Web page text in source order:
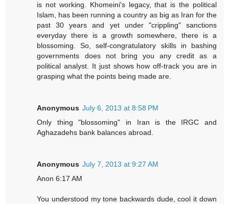
is not working. Khomeini's legacy, that is the political
Islam, has been running a country as big as Iran for the
past 30 years and yet under "crippling" sanctions
everyday there is a growth somewhere, there is a
blossoming. So, self-congratulatory skills in bashing
governments does not bring you any credit as a
political analyst. It just shows how off-track you are in
grasping what the points being made are.
Anonymous July 6, 2013 at 8:58 PM
Only thing "blossoming" in Iran is the IRGC and
Aghazadehs bank balances abroad.
Anonymous July 7, 2013 at 9:27 AM
Anon 6:17 AM
You understood my tone backwards dude, cool it down